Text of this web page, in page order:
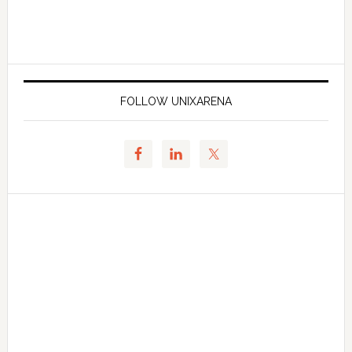
FOLLOW UNIXARENA